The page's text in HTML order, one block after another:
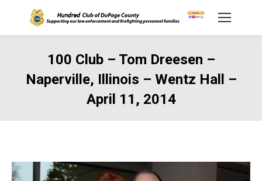
100 Club – Tom Dreesen –
Naperville, Illinois – Wentz Hall –
April 11, 2014